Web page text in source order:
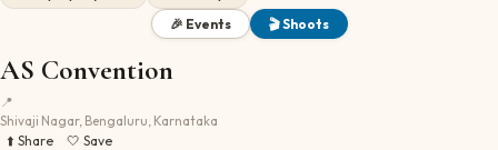
🎉 Events 🎬 Shoots
AS Convention
📍
Shivaji Nagar, Bengaluru, Karnataka
⬆️ Share
🤍 Save